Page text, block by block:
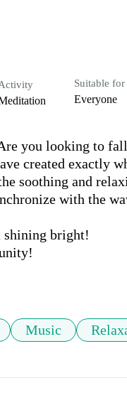
Suitable for
Everyone
you looking to
created exactly
soothing and
with the
bright!
Music